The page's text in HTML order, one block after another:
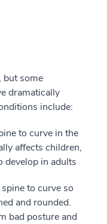
but some
dramatically
include:
to curve in the
affects children,
develop in adults
to curve so
and rounded.
bad posture and